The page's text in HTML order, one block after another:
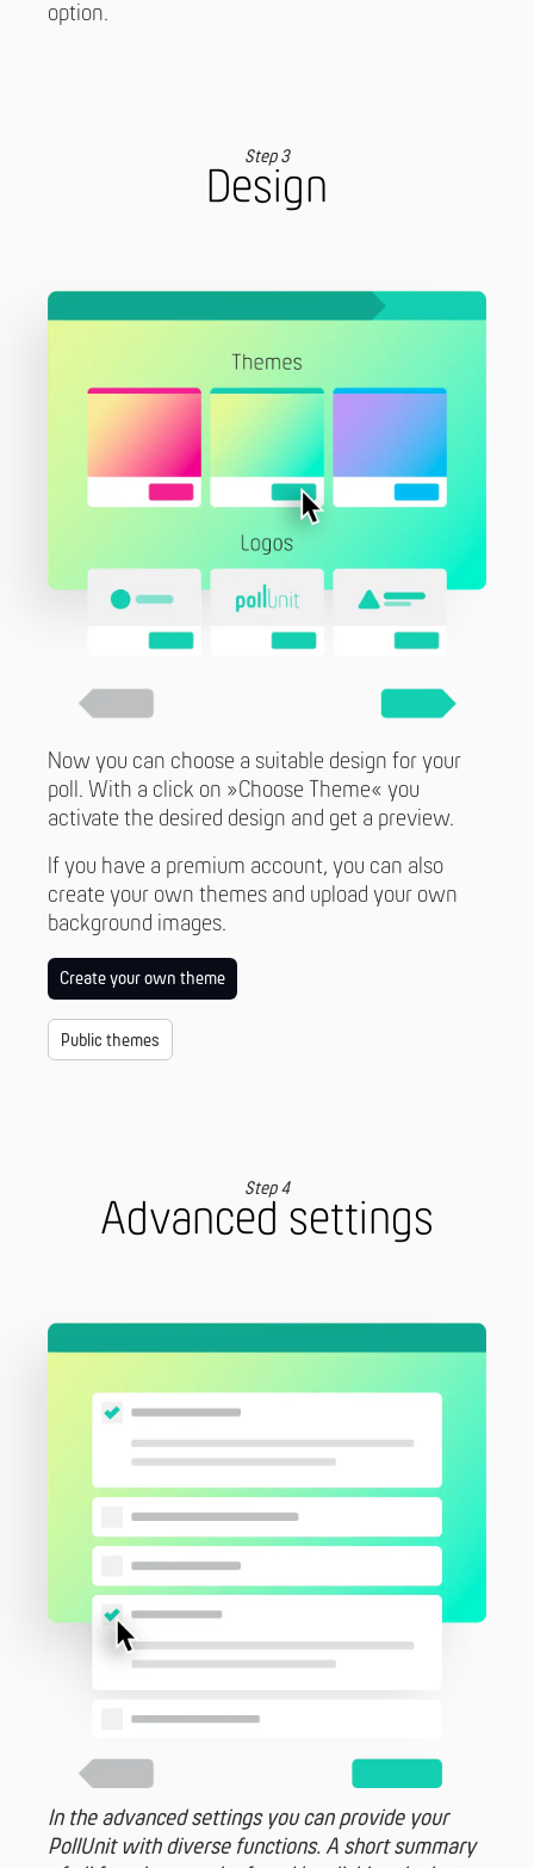
option.
Step 3
Design
Now you can choose a suitable design for your
poll. With a click on »Choose Theme« you
activate the desired design and get a preview.
If you have a premium account, you can also
create your own themes and upload your own
background images.
Create your own theme
Public themes
Step 4
Advanced settings
In the advanced settings you can provide your
PollUnit with diverse functions. A short summary